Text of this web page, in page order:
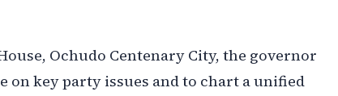
Ochudo Centenary City, the governor
on key party issues and to chart a unified